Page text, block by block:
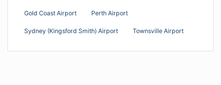
Gold Coast Airport Perth Airport
Sydney (Kingsford Smith) Airport Townsville Airport